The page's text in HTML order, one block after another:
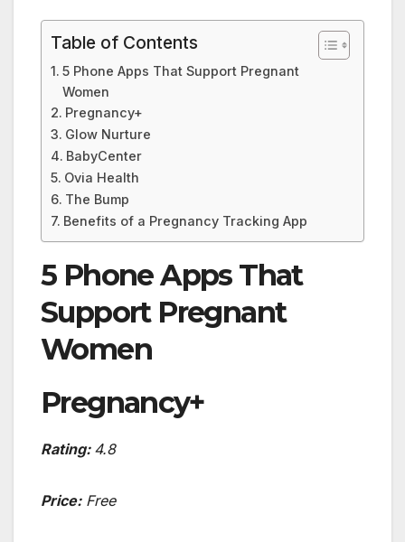
Table of Contents
5 Phone Apps That Support Pregnant
Women
Pregnancy+
Glow Nurture
BabyCenter
Ovia Health
The Bump
Benefits of a Pregnancy Tracking App
5 Phone Apps That
Support Pregnant
Women
Pregnancy+
Rating: 4.8
Price:Free